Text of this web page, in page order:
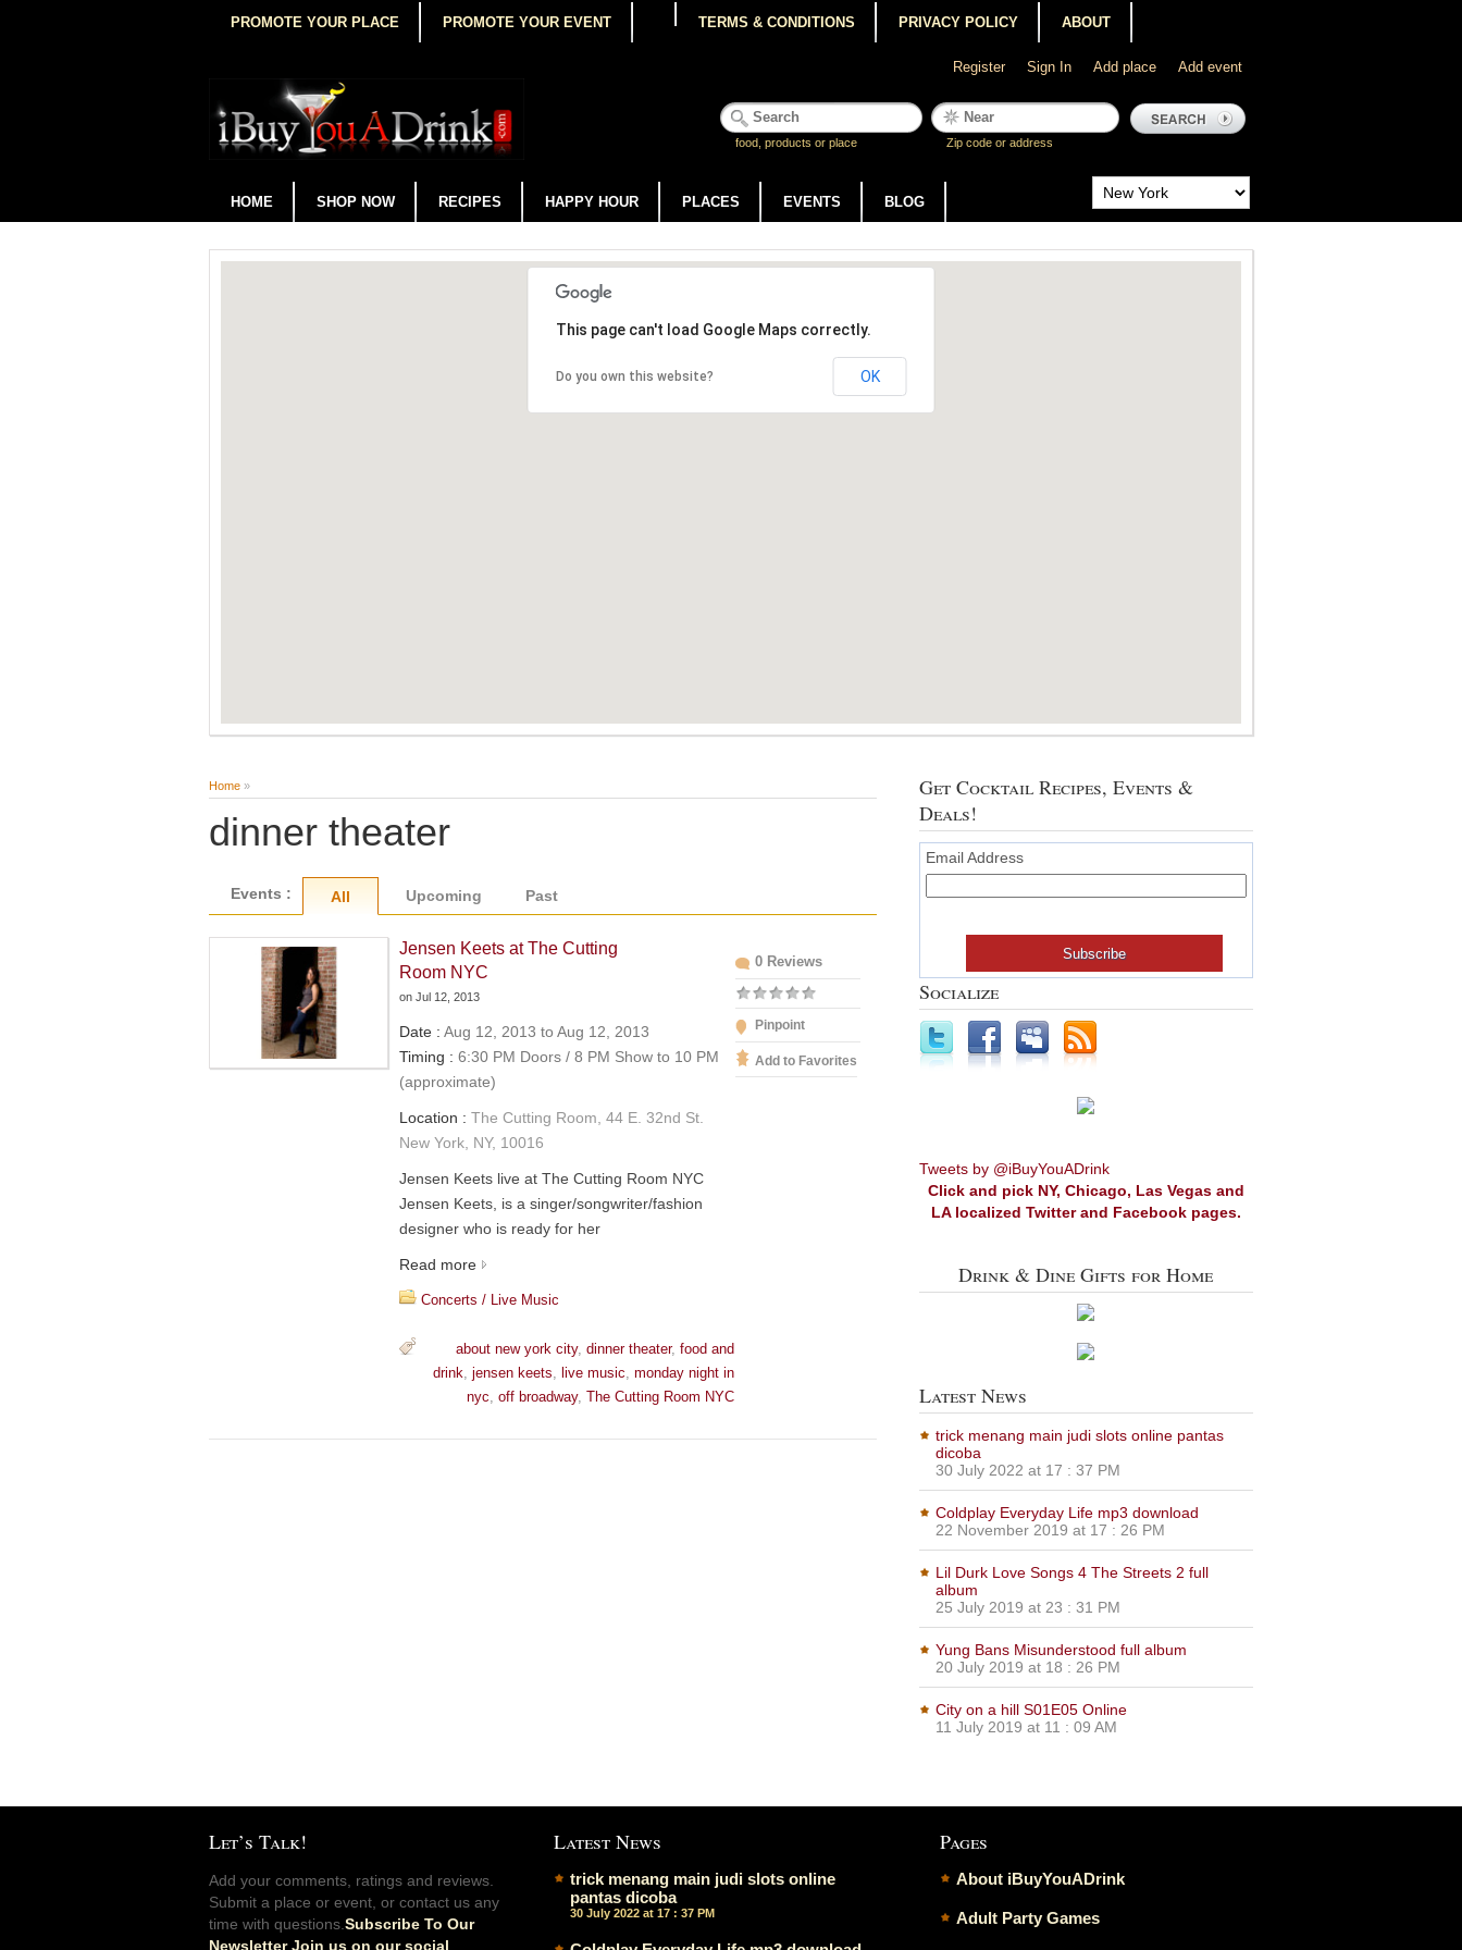
PROMOTE YOUR PLACE PROMOTE YOUR EVENT TERMS & CONDITIONS PRIVACY POLICY ABOUT
Register Sign In Add place Add event
food, products or place Zip code or address
HOME SHOP NOW RECIPES HAPPY HOUR PLACES EVENTS BLOG
This page can't load Google Maps correctly.
Do you own this website? OK
Home »
dinner theater
Events : All Upcoming Past
Jensen Keets at The Cutting
Room NYC
onJul 12, 2013
0 Reviews
Pinpoint
Add to Favorites
Date : Aug 12, 2013 to Aug 12, 2013
Timing : 6:30 PM Doors / 8 PM Show to 10 PM
(approximate)
Location :The Cutting Room, 44 E. 32nd St.
New York, NY, 10016
Jensen Keets live at The Cutting Room NYC
Jensen Keets, is a singer/songwriter/fashion
designer who is ready for her
Read more
Concerts / Live Music
about new york city, dinner theater, food and
drink, jensen keets, live music, monday night in
nyc, off broadway, The Cutting Room NYC
Get Cocktail Recipes, Events &
Deals!
Email Address
Socialize
Tweets by @iBuyYouADrink
Click and pick NY, Chicago, Las Vegas and
LA localized Twitter and Facebook pages.
Drink & Dine Gifts for Home
Latest News
trick menang main judi slots online pantas
dicoba
30 July 2022 at 17 : 37 PM
Coldplay Everyday Life mp3 download
22 November 2019 at 17 : 26 PM
Lil Durk Love Songs 4 The Streets 2 full
album
25 July 2019 at 23 : 31 PM
Yung Bans Misunderstood full album
20 July 2019 at 18 : 26 PM
City on a hill S01E05 Online
11 July 2019 at 11 : 09 AM
Let’s Talk!
Add your comments, ratings and reviews.
Submit a place or event, or contact us any
time with questions. Subscribe To Our
Newsletter Join us on our social
Latest News
trick menang main judi slots online
pantas dicoba
30 July 2022 at 17 : 37 PM
Pages
About iBuyYouADrink
Adult Party Games